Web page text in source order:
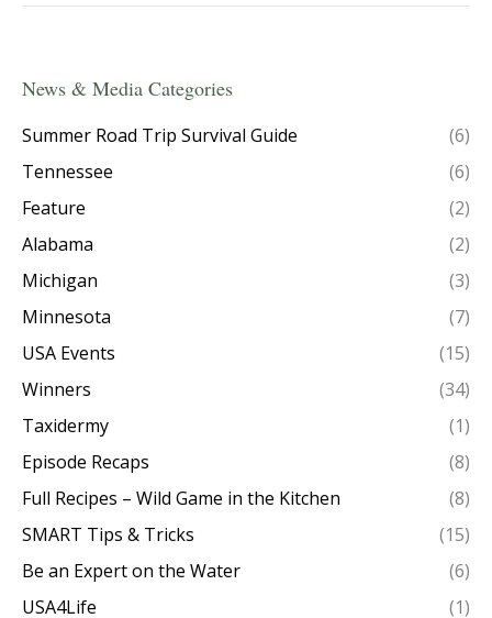
News & Media Categories
Summer Road Trip Survival Guide
(6)
Tennessee
(6)
Feature
(2)
Alabama
(2)
Michigan
(3)
Minnesota
(7)
USA Events
(15)
Winners
(34)
Taxidermy
(1)
Episode Recaps
(8)
Full Recipes – Wild Game in the Kitchen
(8)
SMART Tips & Tricks
(15)
Be an Expert on the Water
(6)
USA4Life
(1)